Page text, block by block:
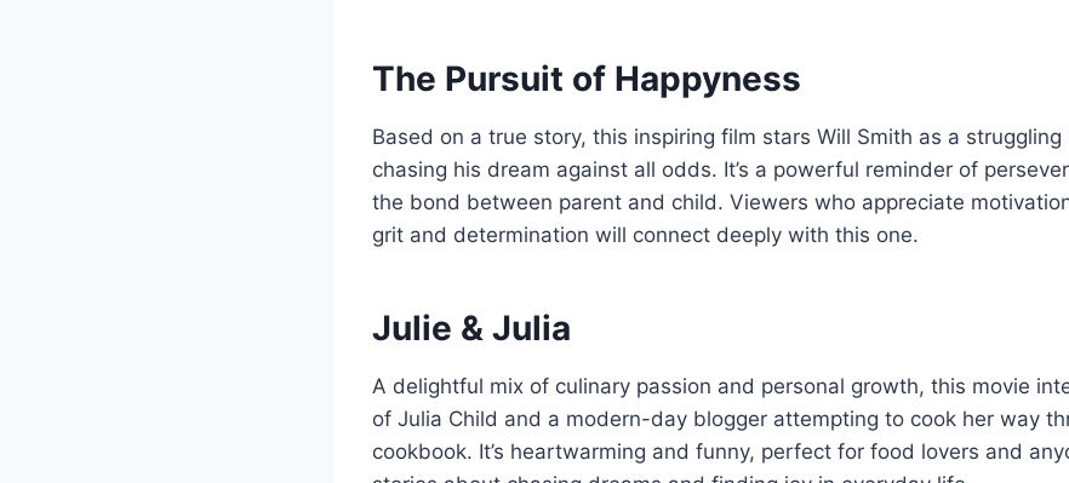
The Pursuit of Happyness
Based on a true story, this inspiring film stars Will Smith as a
chasing his dream against all odds. It’s a powerful reminder of
the bond between parent and child. Viewers who appreciate
grit and determination will connect deeply with this one.
Julie & Julia
A delightful mix of culinary passion and personal growth, this movie
of Julia Child and a modern-day blogger attempting to cook her way
cookbook. It’s heartwarming and funny, perfect for food lovers and